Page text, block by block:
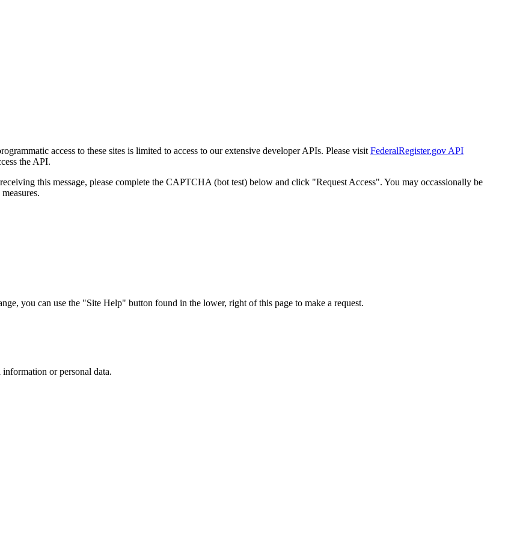
access to these sites is limited to access to our extensive developer APIs. Please visit FederalRegister.gov API
the API.
this message, please complete the CAPTCHA (bot test) below and click "Request Access". You may occassionally be
you can use the "Site Help" button found in the lower, right of this page to make a request.
or personal data.